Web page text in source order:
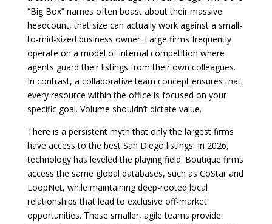
“Big Box” names often boast about their massive
headcount, that size can actually work against a small-
to-mid-sized business owner. Large firms frequently
operate on a model of internal competition where
agents guard their listings from their own colleagues.
In contrast, a collaborative team concept ensures that
every resource within the office is focused on your
specific goal. Volume shouldn’t dictate value.
There is a persistent myth that only the largest firms
have access to the best San Diego listings. In 2026,
technology has leveled the playing field. Boutique firms
access the same global databases, such as CoStar and
LoopNet, while maintaining deep-rooted local
relationships that lead to exclusive off-market
opportunities. These smaller, agile teams provide